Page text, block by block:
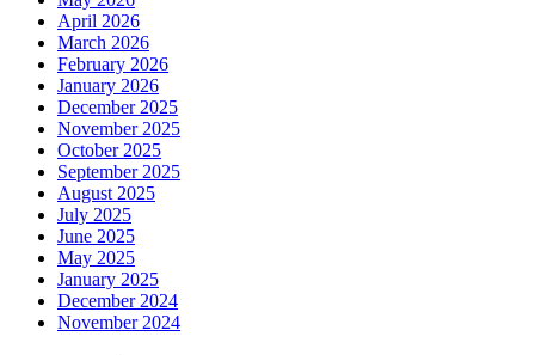
April 2026
March 2026
February 2026
January 2026
December 2025
November 2025
October 2025
September 2025
August 2025
July 2025
June 2025
May 2025
January 2025
December 2024
November 2024